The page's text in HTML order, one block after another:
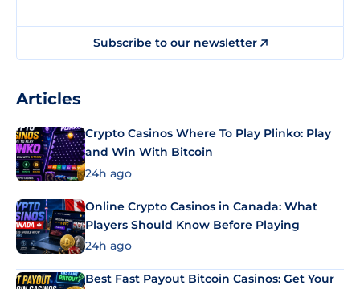
Subscribe to our newsletter
Articles
Crypto Casinos Where To Play Plinko: Play
and Win With Bitcoin
24h ago
Online Crypto Casinos in Canada: What
Players Should Know Before Playing
24h ago
Best Fast Payout Bitcoin Casinos: Get Your